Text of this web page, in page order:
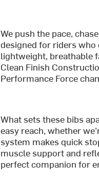
We push the pace,
designed for riders
lightweight, breathable
Clean Finish
Performance Force
What sets these bibs
easy reach, whether
system makes quick
muscle support and
perfect companion for